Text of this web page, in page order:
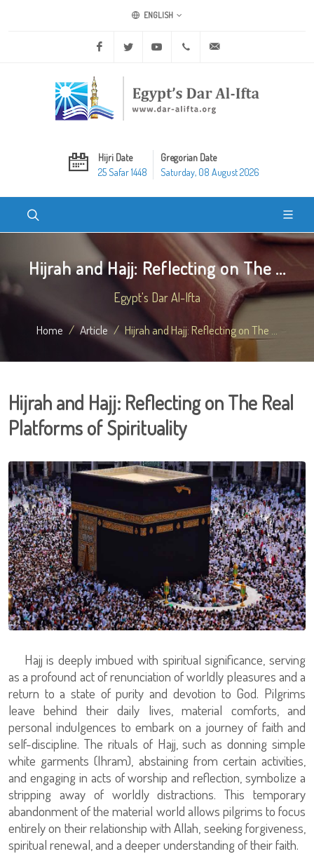
ENGLISH
Facebook Twitter Youtube +20 2 25970400
Hijri Date
25 Safar 1448
Gregorian Date
Saturday, 08 August 2026
Hijrah and Hajj: Reflecting on The ...
Egypt's Dar Al-Ifta
Home Article Hijrah and Hajj: Reflecting on The ...
Hijrah and Hajj: Reflecting on The Real
Platforms of Spirituality
Hajj is deeply imbued with spiritual significance, serving
as a profound act of renunciation of worldly pleasures and a
return to a state of purity and devotion to God. Pilgrims
leave behind their daily lives, material comforts, and
personal indulgences to embark on a journey of faith and
self-discipline. The rituals of Hajj, such as donning simple
white garments (Ihram), abstaining from certain activities,
and engaging in acts of worship and reflection, symbolize a
stripping away of worldly distractions. This temporary
abandonment of the material world allows pilgrims to focus
entirely on their relationship with Allah, seeking forgiveness,
spiritual renewal, and a deeper understanding of their faith.